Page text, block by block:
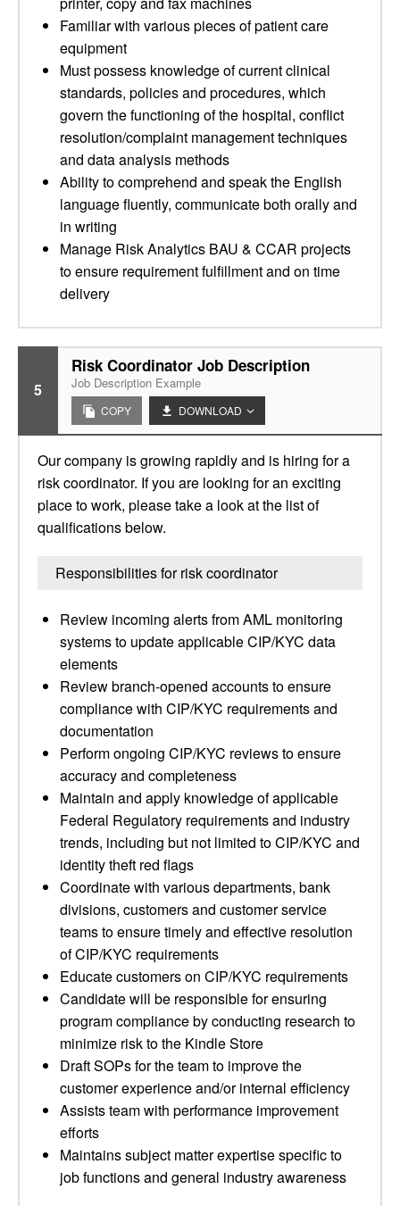
Familiar with various pieces of patient care
equipment
Must possess knowledge of current clinical
standards, policies and procedures, which
govern the functioning of the hospital, conflict
resolution/complaint management techniques
and data analysis methods
Ability to comprehend and speak the English
language fluently, communicate both orally and
in writing
Manage Risk Analytics BAU & CCAR projects
to ensure requirement fulfillment and on time
delivery
5
Risk Coordinator Job Description
Job Description Example
COPY DOWNLOAD
Our company is growing rapidly and is hiring for a
risk coordinator. If you are looking for an exciting
place to work, please take a look at the list of
qualifications below.
Responsibilities for risk coordinator
Review incoming alerts from AML monitoring
systems to update applicable CIP/KYC data
elements
Review branch-opened accounts to ensure
compliance with CIP/KYC requirements and
documentation
Perform ongoing CIP/KYC reviews to ensure
accuracy and completeness
Maintain and apply knowledge of applicable
Federal Regulatory requirements and industry
trends, including but not limited to CIP/KYC and
identity theft red flags
Coordinate with various departments, bank
divisions, customers and customer service
teams to ensure timely and effective resolution
of CIP/KYC requirements
Educate customers on CIP/KYC requirements
Candidate will be responsible for ensuring
program compliance by conducting research to
minimize risk to the Kindle Store
Draft SOPs for the team to improve the
customer experience and/or internal efficiency
Assists team with performance improvement
efforts
Maintains subject matter expertise specific to
job functions and general industry awareness